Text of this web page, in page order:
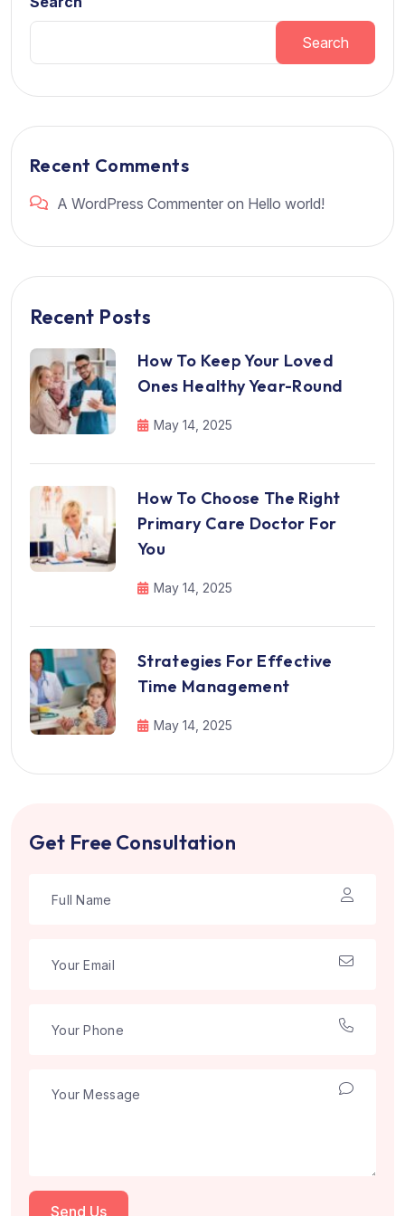
Search
Recent Comments
A WordPress Commenter on Hello world!
Recent Posts
How To Keep Your Loved
Ones Healthy Year-Round
May 14, 2025
How To Choose The Right
Primary Care Doctor For
You
May 14, 2025
Strategies For Effective
Time Management
May 14, 2025
Get Free Consultation
Send Us